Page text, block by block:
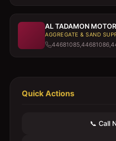
AL TADAMON
AGGREGATE & SAND
Quick Actions
📞 Call